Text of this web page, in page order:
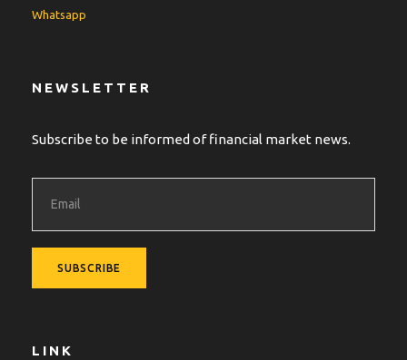
Whatsapp
NEWSLETTER
Subscribe to be informed of financial market news.
LINK